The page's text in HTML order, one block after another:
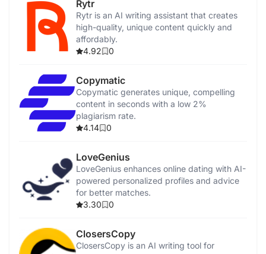
Rytr
Rytr is an AI writing assistant that creates
high-quality, unique content quickly and
affordably.
4.92
0
Copymatic
Copymatic generates unique, compelling
content in seconds with a low 2%
plagiarism rate.
4.14
0
LoveGenius
LoveGenius enhances online dating with AI-
powered personalized profiles and advice
for better matches.
3.30
0
ClosersCopy
ClosersCopy is an AI writing tool for